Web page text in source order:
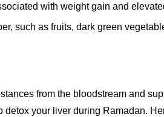
with weight gain and
such as fruits, dark green
from the bloodstream and
your liver during Ramadan.